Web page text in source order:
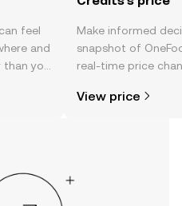
feel
and
you
here
Make informed
snapshot of
real-time price
View price